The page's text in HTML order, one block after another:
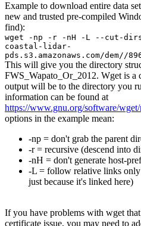
Example to download entire data
new and trusted pre-compiled
find):
wget -np -r -nH -L --cut-
coastal-lidar-
pds.s3.amazonaws.com/dem//
This will give you the directory
FWS_Wapato_Or_2012. Wget is a
output will be to the directory you
information can be found at
https://www.gnu.org/software/
options in the example mean:
-np = don't grab the parent
-r = recursive (descend into
-nH = don't generate host-
-L = follow relative links
just because it's linked here)
If you have problems with wget
certificate issue, you may need to